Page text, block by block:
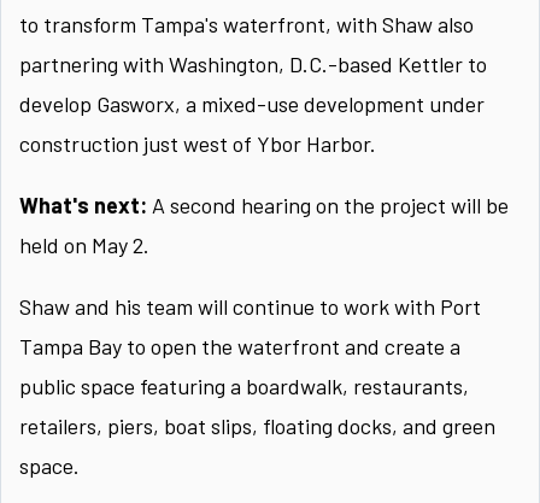
to transform Tampa's waterfront, with Shaw also
partnering with Washington, D.C.-based Kettler to
develop Gasworx, a mixed-use development under
construction just west of Ybor Harbor.
What's next: A second hearing on the project will be
held on May 2.
Shaw and his team will continue to work with Port
Tampa Bay to open the waterfront and create a
public space featuring a boardwalk, restaurants,
retailers, piers, boat slips, floating docks, and green
space.